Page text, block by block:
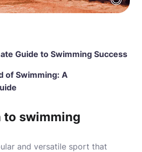
Guide to Swimming Success
of Swimming: A
swimming
and versatile sport that